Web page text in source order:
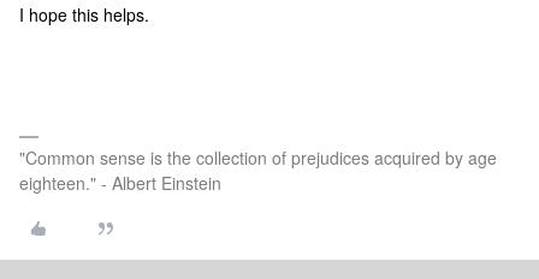
I hope this helps.
"Common sense is the collection of prejudices acquired by age
eighteen." - Albert Einstein